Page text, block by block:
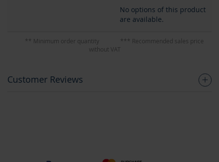
No options of this product
are available.
** Minimum order quantity
*** Recommended sales price
without VAT
Customer Reviews